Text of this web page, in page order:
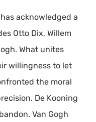
acknowledged a
Otto Dix, Willem
What unites
willingness to let
the moral
De Kooning
Van Gogh